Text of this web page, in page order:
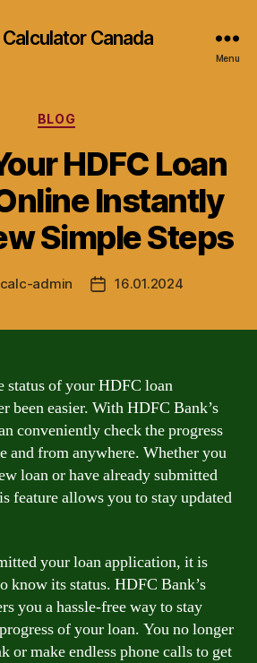
Calculator Canada
Menu
Categories
BLOG
HDFC Loan
Instantly
Simple Steps
admin
Post16.01.2024
status of your HDFC loan
been easier. With HDFC Bank’s
conveniently check the progress
and from anywhere. Whether you
loan or have already submitted
feature allows you to stay updated
your loan application, it is
know its status. HDFC Bank’s
you a hassle-free way to stay
of your loan. You no longer
or make endless phone calls to get